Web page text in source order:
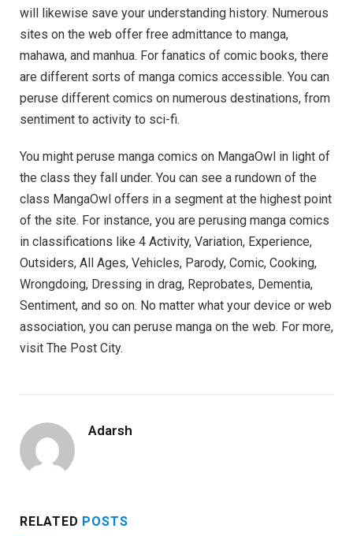
will likewise save your understanding history. Numerous
sites on the web offer free admittance to manga,
mahawa, and manhua. For fanatics of comic books, there
are different sorts of manga comics accessible. You can
peruse different comics on numerous destinations, from
sentiment to activity to sci-fi.
You might peruse manga comics on MangaOwl in light of
the class they fall under. You can see a rundown of the
class MangaOwl offers in a segment at the highest point
of the site. For instance, you are perusing manga comics
in classifications like 4 Activity, Variation, Experience,
Outsiders, All Ages, Vehicles, Parody, Comic, Cooking,
Wrongdoing, Dressing in drag, Reprobates, Dementia,
Sentiment, and so on. No matter what your device or web
association, you can peruse manga on the web. For more,
visit The Post City.
Adarsh
RELATED POSTS